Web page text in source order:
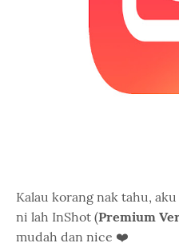
Kalau korang nak tahu,
ni lah InShot (Premium
mudah dan nice ❤️